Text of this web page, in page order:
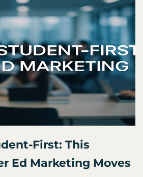
First: This
Ed Marketing Moves